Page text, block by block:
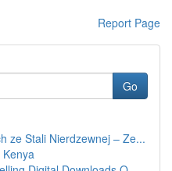
Report Page
Go
ze Stali Nierdzewnej – Ze...